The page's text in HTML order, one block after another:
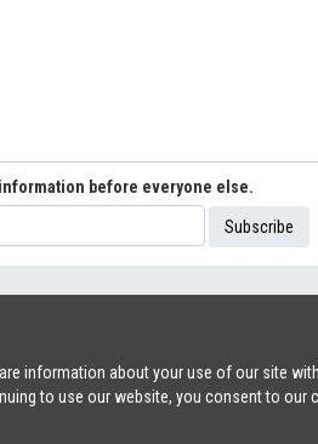
information about your use of our site
to use our website, you consent to our
before everyone else.